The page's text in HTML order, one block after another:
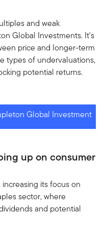
and weak
Global Investments. It's
price and longer-term
types of undervaluations,
potential returns.
up on consumer
its focus on
sector, where
and potential